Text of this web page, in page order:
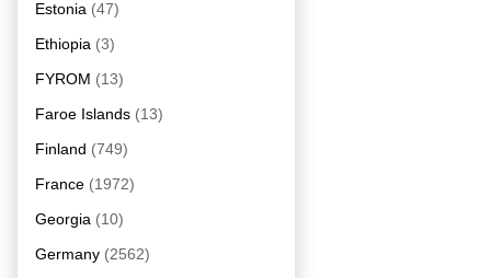
Estonia (47)
Ethiopia (3)
FYROM (13)
Faroe Islands (13)
Finland (749)
France (1972)
Georgia (10)
Germany (2562)